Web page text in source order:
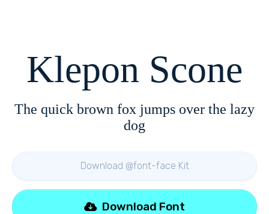
Klepon Scone
The quick brown fox jumps over the lazy
dog
Download @font-face Kit
Download Font